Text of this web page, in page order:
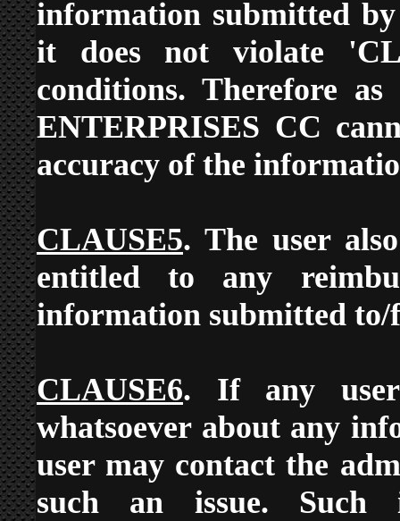
information submitted
it does not violate
conditions. Therefore
ENTERPRISES CC
accuracy of the
CLAUSE5. The user
entitled to any
information submitted to/
CLAUSE6. If any user
whatsoever about any
user may contact the
such an issue.